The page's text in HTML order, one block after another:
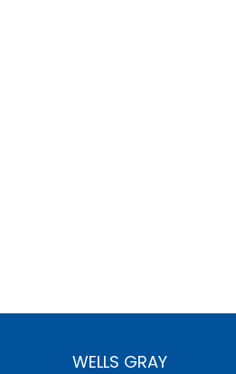
WELLS GRAY